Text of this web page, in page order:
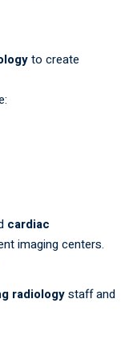
to create
cardiac
imaging centers.
radiologystaff and